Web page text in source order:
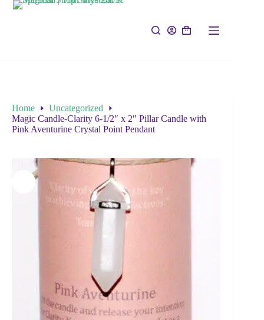
Home
Uncategorized
Magic Candle-Clarity 6-1/2″ x 2″ Pillar Candle with
Pink Aventurine Crystal Point Pendant